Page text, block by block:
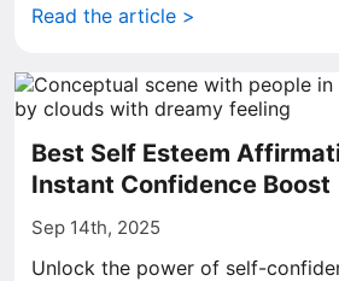
Read the article >
Best Self Esteem
Instant Confidence Boost
Sep 14th, 2025
Unlock the power of self-